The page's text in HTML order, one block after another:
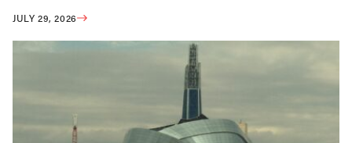
JULY 29, 2026